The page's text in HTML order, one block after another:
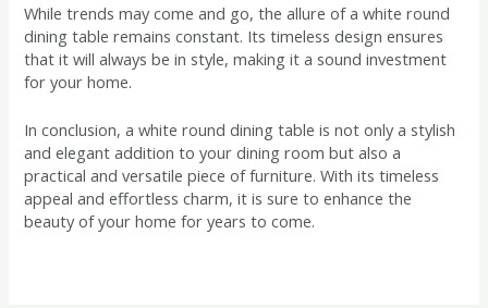
While trends may come and go, the allure of a white round
dining table remains constant. Its timeless design ensures
that it will always be in style, making it a sound investment
for your home.
In conclusion, a white round dining table is not only a stylish
and elegant addition to your dining room but also a
practical and versatile piece of furniture. With its timeless
appeal and effortless charm, it is sure to enhance the
beauty of your home for years to come.